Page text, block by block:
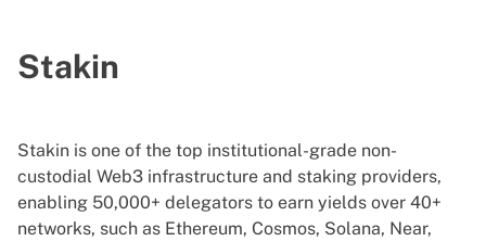
Stakin
Stakin is one of the top institutional-grade non-
custodial Web3 infrastructure and staking providers,
enabling 50,000+ delegators to earn yields over 40+
networks, such as Ethereum, Cosmos, Solana, Near,